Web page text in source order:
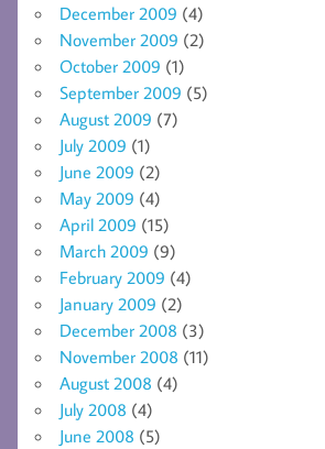
December 2009 (4)
November 2009 (2)
October 2009 (1)
September 2009 (5)
August 2009 (7)
July 2009 (1)
June 2009 (2)
May 2009 (4)
April 2009 (15)
March 2009 (9)
February 2009 (4)
January 2009 (2)
December 2008 (3)
November 2008 (11)
August 2008 (4)
July 2008 (4)
June 2008 (5)